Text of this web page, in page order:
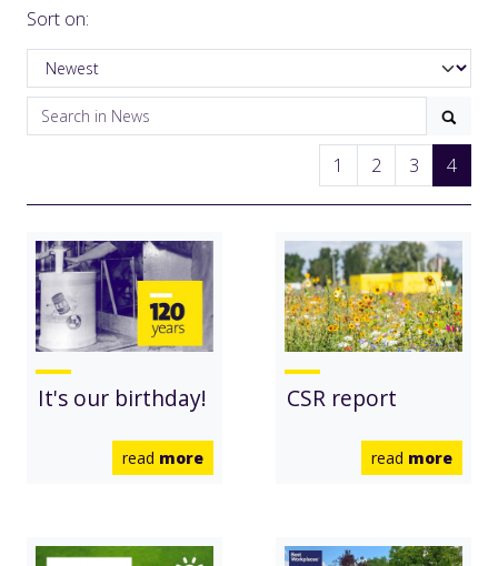
Sort on:
1 2 3 4
It's our birthday!
read more
CSR report
read more